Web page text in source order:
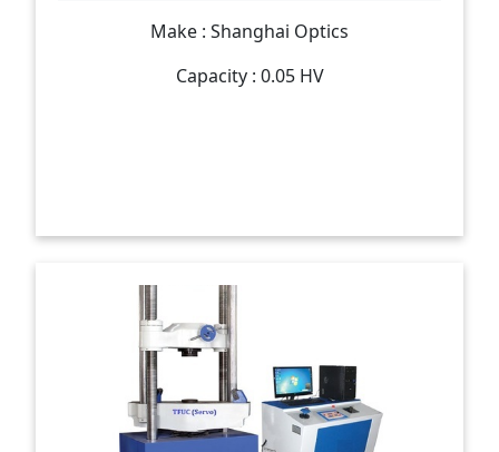
Make : Shanghai Optics
Capacity : 0.05 HV